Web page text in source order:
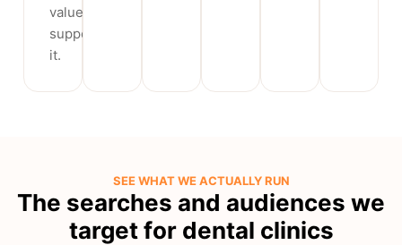
value
supports
it.
SEE WHAT WE ACTUALLY RUN
The searches and audiences we
target for dental clinics